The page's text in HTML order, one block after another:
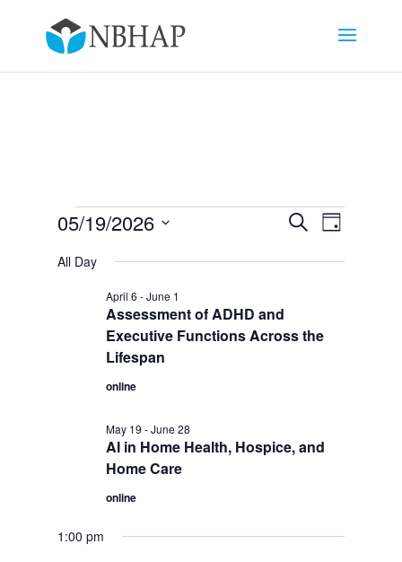
Events
May
2026
Events
and
SearchEvent
Views
Day
05/19/2026
date.
All Day
Assessment of ADHD and
Executive Functions Across the
Lifespan
April 6 -June 1
online
AI in Home Health, Hospice, and
Home Care
May 19 -June 28
online
1:00 pm